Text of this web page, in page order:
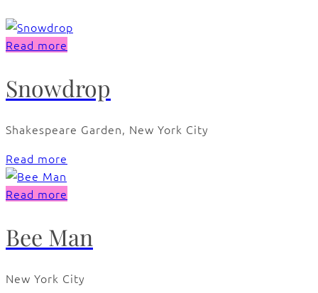
Read more
Snowdrop
Shakespeare Garden, New York City
Read more
Read more
Bee Man
New York City